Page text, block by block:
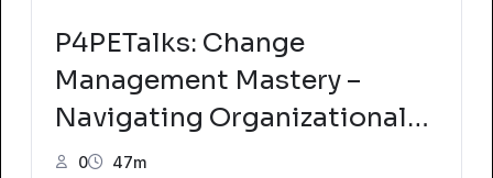
P4PETalks: Change
Management Mastery –
Navigating Organizational
Transformations
0 47m